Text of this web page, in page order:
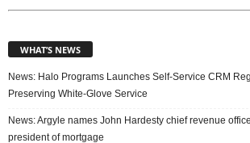
WHAT’S NEWS
News: Halo Programs Launches Self-Service CRM
Preserving White-Glove Service
News: Argyle names John Hardesty chief revenue
president of mortgage